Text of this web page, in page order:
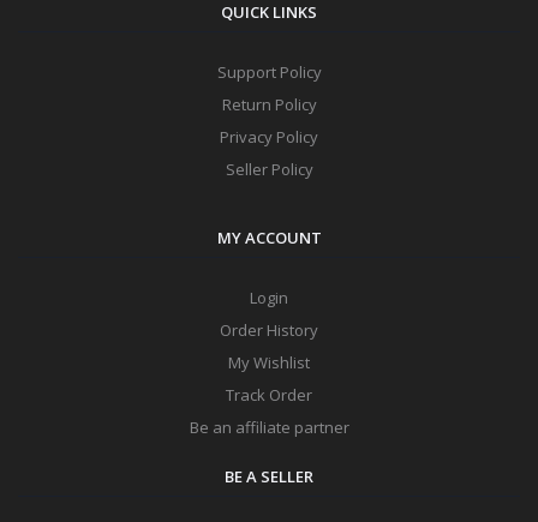
QUICK LINKS
Support Policy
Return Policy
Privacy Policy
Seller Policy
MY ACCOUNT
Login
Order History
My Wishlist
Track Order
Be an affiliate partner
BE A SELLER